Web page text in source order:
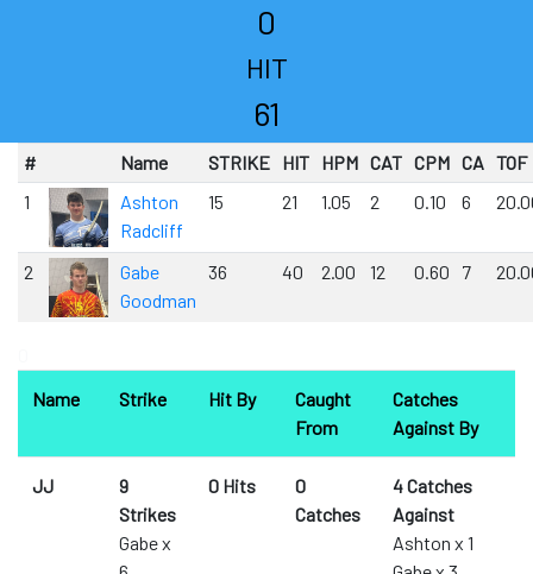
0
HIT
61
# Name STRIKE HIT HPM CAT CPM CA TOF
1
Ashton
Radcliff
15 21 1.05 2 0.10 6
2
Gabe
Goodman
36 40 2.00 12 0.60 7
Name
Strike Hit By
Caught
From
Catches
Against By
JJ
9
Strikes
Gabe x
0 Hits
0
Catches
4 Catches
Against
Ashton x 1